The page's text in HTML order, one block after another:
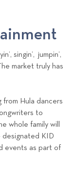
singin’, jumpin’,
market truly has
from Hula dancers
to
whole family will
designated KID
events as part of